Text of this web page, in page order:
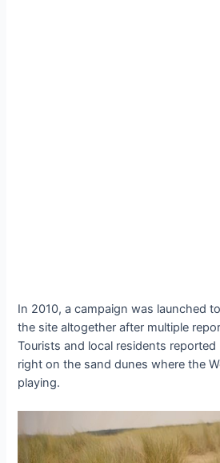
In 2010, a campaign was launched
the site altogether after multiple
Tourists and local residents
right on the sand dunes where the
playing.